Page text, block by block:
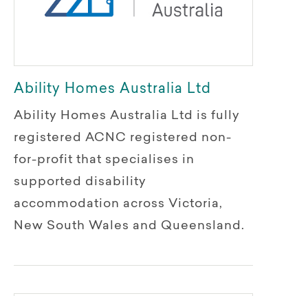
Ability Homes Australia Ltd
Ability Homes Australia Ltd is fully
registered ACNC registered non-
for-profit that specialises in
supported disability
accommodation across Victoria,
New South Wales and Queensland.